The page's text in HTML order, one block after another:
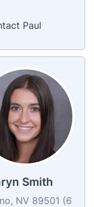
Paul
Smith
NV 89501 (6